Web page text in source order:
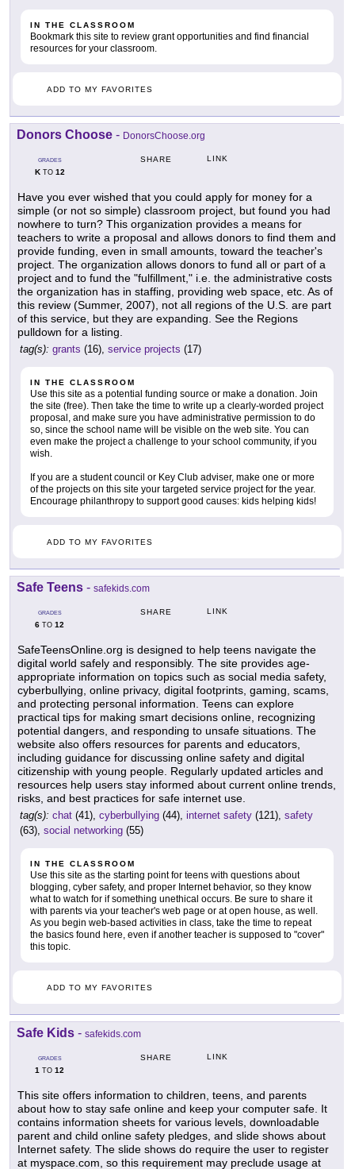
IN THE CLASSROOM
Bookmark this site to review grant opportunities and find financial
resources for your classroom.
ADD TO MY FAVORITES
Donors Choose - DonorsChoose.org
GRADES
KTO 12
SHARE LINK
Have you ever wished that you could apply for money for a
simple (or not so simple) classroom project, but found you had
nowhere to turn? This organization provides a means for
teachers to write a proposal and allows donors to find them and
provide funding, even in small amounts, toward the teacher's
project. The organization allows donors to fund all or part of a
project and to fund the "fulfillment," i.e. the administrative costs
the organization has in staffing, providing web space, etc. As of
this review (Summer, 2007), not all regions of the U.S. are part
of this service, but they are expanding. See the Regions
pulldown for a listing.
tag(s): grants (16), service projects (17)
IN THE CLASSROOM
Use this site as a potential funding source or make a donation. Join
the site (free). Then take the time to write up a clearly-worded project
proposal, and make sure you have administrative permission to do
so, since the school name will be visible on the web site. You can
even make the project a challenge to your school community, if you
wish.
If you are a student council or Key Club adviser, make one or more
of the projects on this site your targeted service project for the year.
Encourage philanthropy to support good causes: kids helping kids!
ADD TO MY FAVORITES
Safe Teens - safekids.com
GRADES
6 TO 12
SHARE LINK
SafeTeensOnline.org is designed to help teens navigate the
digital world safely and responsibly. The site provides age-
appropriate information on topics such as social media safety,
cyberbullying, online privacy, digital footprints, gaming, scams,
and protecting personal information. Teens can explore
practical tips for making smart decisions online, recognizing
potential dangers, and responding to unsafe situations. The
website also offers resources for parents and educators,
including guidance for discussing online safety and digital
citizenship with young people. Regularly updated articles and
resources help users stay informed about current online trends,
risks, and best practices for safe internet use.
tag(s): chat (41), cyberbullying (44), internet safety (121), safety
(63), social networking (55)
IN THE CLASSROOM
Use this site as the starting point for teens with questions about
blogging, cyber safety, and proper Internet behavior, so they know
what to watch for if something unethical occurs. Be sure to share it
with parents via your teacher's web page or at open house, as well.
As you begin web-based activities in class, take the time to repeat
the basics found here, even if another teacher is supposed to "cover"
this topic.
ADD TO MY FAVORITES
Safe Kids - safekids.com
GRADES
1 TO 12
SHARE LINK
This site offers information to children, teens, and parents
about how to stay safe online and keep your computer safe. It
contains information sheets for various levels, downloadable
parent and child online safety pledges, and slide shows about
Internet safety. The slide shows do require the user to register
at myspace.com, so this requirement may preclude usage at